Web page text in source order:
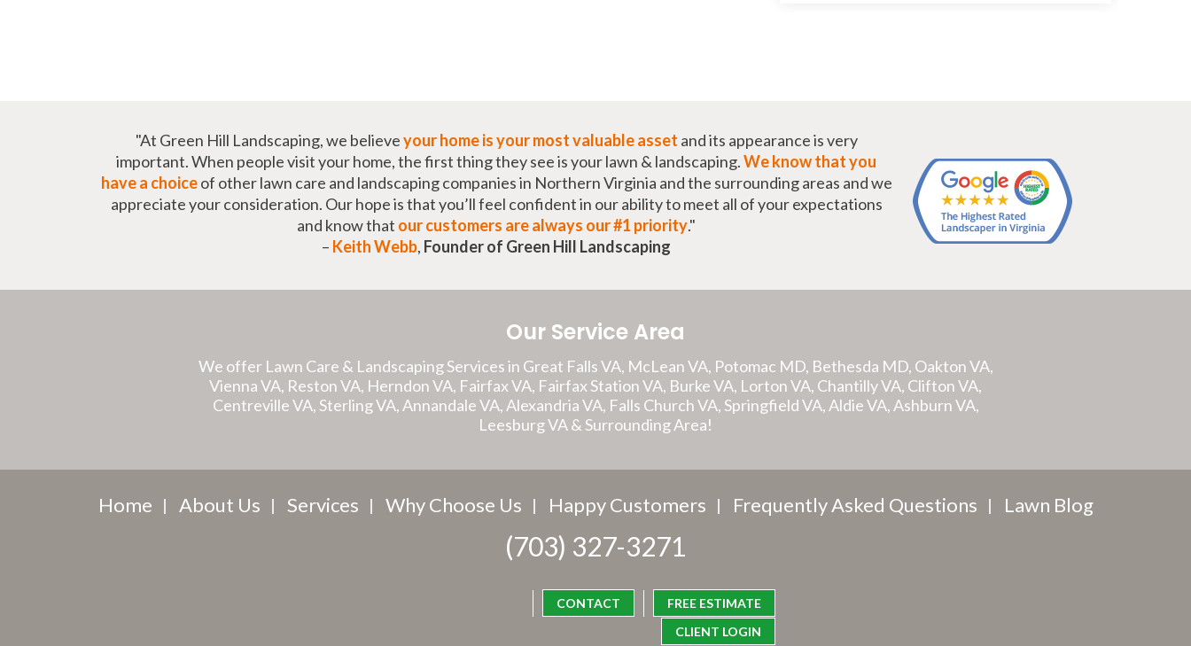
"At Green Hill Landscaping, we believeyour home is your most valuable asset and its appearance is very
important. When people visit your home, the first thing they see is your lawn & landscaping.We know that you
have a choiceof other lawn care and landscaping companies in Northern Virginia and the surrounding areas and we
appreciate your consideration. Our hope is that you’ll feel confident in our ability to meet all of your expectations
and know that our customers are always our #1 priority."
– Keith Webb, Founder of Green Hill Landscaping
Our Service Area
We offer Lawn Care & Landscaping Services in Great Falls VA, McLean VA, Potomac MD, Bethesda MD, Oakton VA,
Vienna VA, Reston VA, Herndon VA, Fairfax VA, Fairfax Station VA, Burke VA, Lorton VA, Chantilly VA, Clifton VA,
Centreville VA, Sterling VA, Annandale VA, Alexandria VA, Falls Church VA, Springfield VA, Aldie VA, Ashburn VA,
Leesburg VA & Surrounding Area!
Home About Us Services Why Choose Us Happy Customers Frequently Asked Questions Lawn Blog
(703) 327-3271
FREE ESTIMATE
CONTACT
CLIENT LOGIN